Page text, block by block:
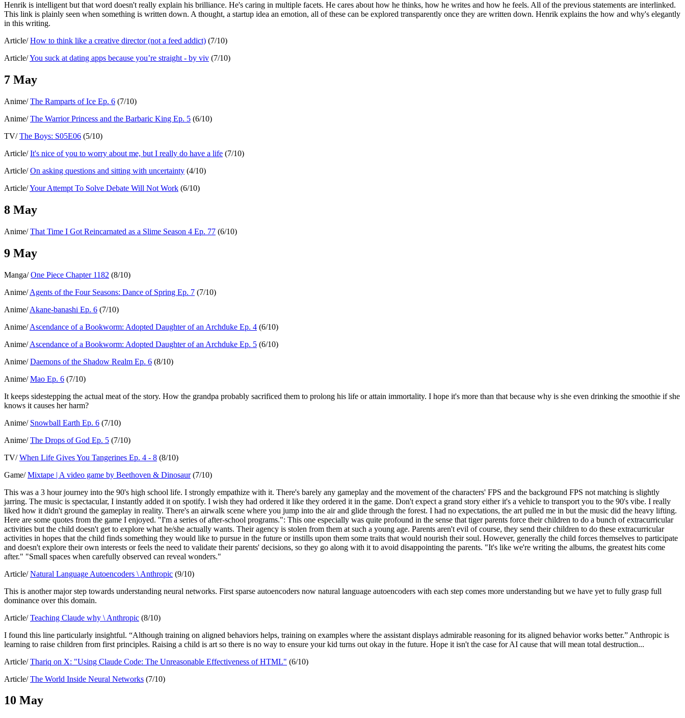
Henrik is intelligent but that word doesn't really explain his brilliance. He's caring in multiple facets. He cares about how he thinks, how he writes and how he feels. All of the previous statements are interlinked.
This link is plainly seen when something is written down. A thought, a startup idea an emotion, all of these can be explored transparently once they are written down. Henrik explains the how and why's elegantly
in this writing.
Article/How to think like a creative director (not a feed addict) (7/10)
Article/You suck at dating apps because you’re straight - by viv (7/10)
7 May
Anime/The Ramparts of Ice Ep. 6 (7/10)
Anime/The Warrior Princess and the Barbaric King Ep. 5 (6/10)
TV/The Boys: S05E06 (5/10)
Article/It's nice of you to worry about me, but I really do have a life (7/10)
Article/On asking questions and sitting with uncertainty (4/10)
Article/Your Attempt To Solve Debate Will Not Work (6/10)
8 May
Anime/That Time I Got Reincarnated as a Slime Season 4 Ep. 77 (6/10)
9 May
Manga/One Piece Chapter 1182 (8/10)
Anime/Agents of the Four Seasons: Dance of Spring Ep. 7 (7/10)
Anime/Akane-banashi Ep. 6 (7/10)
Anime/Ascendance of a Bookworm: Adopted Daughter of an Archduke Ep. 4 (6/10)
Anime/Ascendance of a Bookworm: Adopted Daughter of an Archduke Ep. 5 (6/10)
Anime/Daemons of the Shadow Realm Ep. 6 (8/10)
Anime/Mao Ep. 6 (7/10)
It keeps sidestepping the actual meat of the story. How the grandpa probably sacrificed them to prolong his life or attain immortality. I hope it's more than that because why is she even drinking the smoothie if she
knows it causes her harm?
Anime/ Snowball Earth Ep. 6 (7/10)
Anime/The Drops of God Ep. 5 (7/10)
TV/When Life Gives You Tangerines Ep. 4 - 8 (8/10)
Game/Mixtape | A video game by Beethoven & Dinosaur(7/10)
This was a 3 hour journey into the 90's high school life. I strongly empathize with it. There's barely any gameplay and the movement of the characters' FPS and the background FPS not matching is slightly
jarring. The music is spectacular, I instantly added it on spotify. I wish they had ordered it like they ordered it in the game. Don't expect a grand story either it's a vehicle to transport you to the 90's vibe. I really
liked how it didn't ground the gameplay in reality. There's an airwalk scene where you jump into the air and glide through the forest. I had no expectations, the art pulled me in but the music did the heavy lifting.
Here are some quotes from the game I enjoyed. "I'm a series of after-school programs.": This one especially was quite profound in the sense that tiger parents force their children to do a bunch of extracurricular
activities but the child doesn't get to explore what he/she actually wants. Their agency is stolen from them at such a young age. Parents aren't evil of course, they send their children to do these extracurricular
activities in hopes that the child finds something they would like to pursue in the future or instills upon them some traits that would nourish their soul. However, generally the child forces themselves to participate
and doesn't explore their own interests or feels the need to validate their parents' decisions, so they go along with it to avoid disappointing the parents. "It's like we're writing the albums, the greatest hits come
after." "Small spaces when carefully observed can reveal wonders."
Article/Natural Language Autoencoders \ Anthropic (9/10)
This is another major step towards understanding neural networks. First sparse autoencoders now natural language autoencoders with each step comes more understanding but we have yet to fully grasp full
dominance over this domain.
Article/Teaching Claude why \ Anthropic (8/10)
I found this line particularly insightful. “Although training on aligned behaviors helps, training on examples where the assistant displays admirable reasoning for its aligned behavior works better.” Anthropic is
learning to raise children from first principles. Raising a child is art so there is no way to ensure your kid turns out okay in the future. Hope it isn't the case for AI cause that will mean total destruction...
Article/Thariq on X: "Using Claude Code: The Unreasonable Effectiveness of HTML" (6/10)
Article/The World Inside Neural Networks (7/10)
10 May